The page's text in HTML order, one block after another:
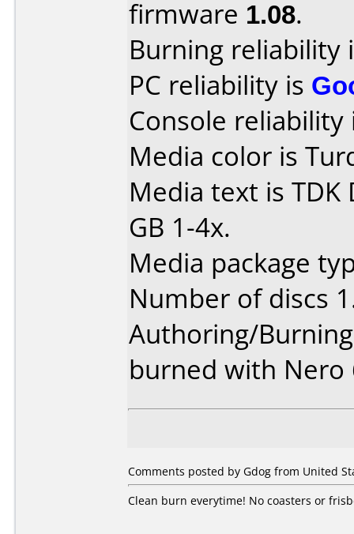
firmware 1.08.
Burning reliability
PC reliability is
Console
Media color is
Media text is TDK
GB 1-4x.
Media package
Number of discs
Authoring/
burned with Nero
Comments posted by Gdog from United
Clean burn everytime! No coasters or